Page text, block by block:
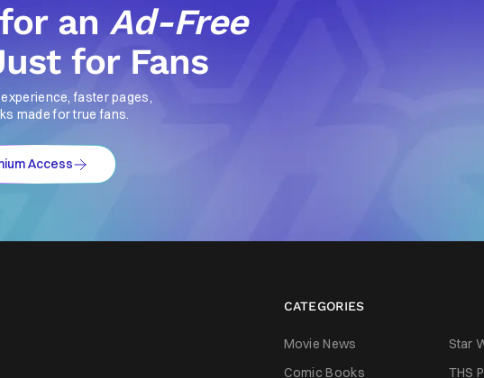
anAd-Free
for Fans
faster pages,
made for true fans.
Access
CATEGORIES
Movie News Star
Comic Books
THS